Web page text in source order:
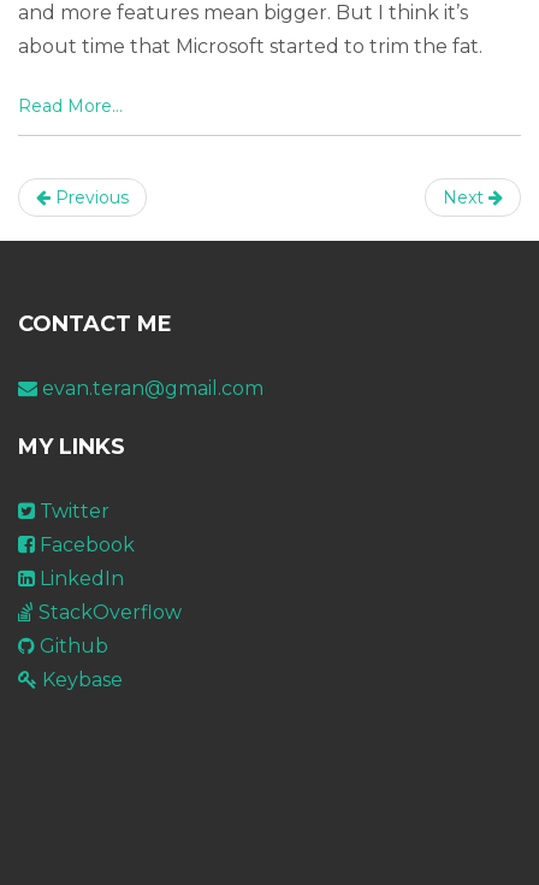
and more features mean bigger. But I think it’s
about time that Microsoft started to trim the fat.
Read More...
Previous Next
CONTACT ME
evan.teran@gmail.com
MY LINKS
Twitter
Facebook
LinkedIn
StackOverflow
Github
Keybase